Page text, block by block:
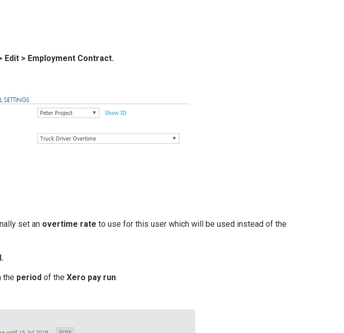
it > Employment Contract.
set an overtime rate to use for this user which will be used instead of the
the period of the Xero pay run.